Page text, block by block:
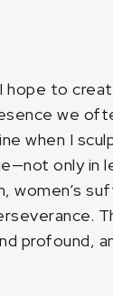
hope to
we
when I
only in
profound,